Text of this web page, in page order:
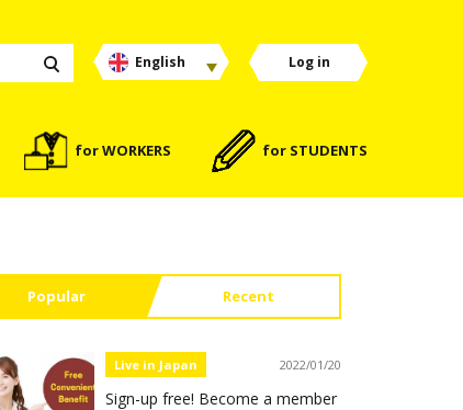
English Log in
for WORKERS for STUDENTS
Popular Recent
Live in Japan 2022/01/20
Sign-up free! Become a member